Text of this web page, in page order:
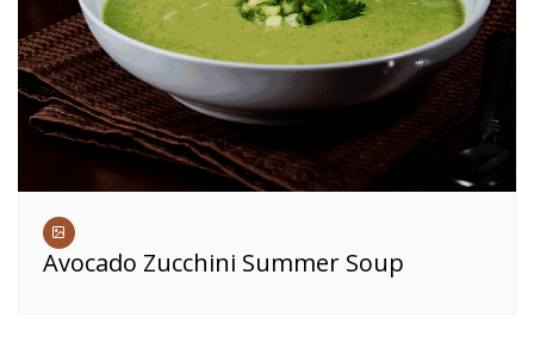
Avocado Zucchini Summer Soup